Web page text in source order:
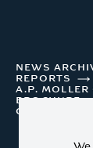
NEWS
REPORTS
A.P. MOLLER
BROCHURE
CONTACT